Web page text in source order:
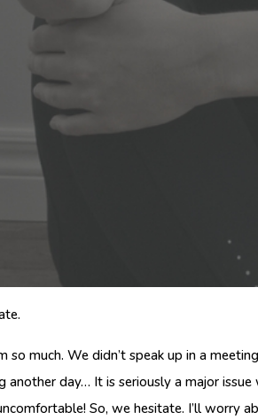
so much. We didn’t speak up in a
another day… It is seriously a major
So, we hesitate. I’ll worry